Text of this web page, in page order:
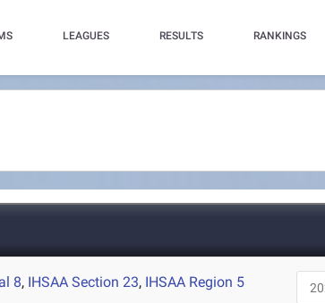
LEAGUES RESULTS RANKINGS
8, IHSAA Section 23, IHSAA Region 5